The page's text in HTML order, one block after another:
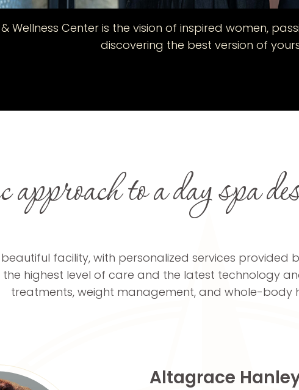
Wellness Center is the vision of inspired women,
discovering the best version of
to a day spa
facility, with personalized services
the highest level of care and the latest technology
treatments, weight management, and whole-body
Altagrace